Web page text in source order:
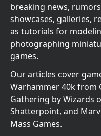
breaking news,
showcases, galleries,
as tutorials for
photographing
games.
Our articles cover
Warhammer 40k from
Gathering by Wizards
Shatterpoint, and
Mass Games.